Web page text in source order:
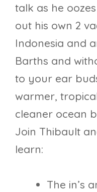
talk as he
out his own 2
Indonesia and
Barths and
to your ear
warmer,
cleaner ocean
Join Thibault
learn:
The in’s